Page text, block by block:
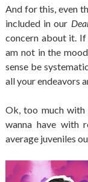
And for this, even
included in our
concern about it.
am not in the
sense be
all your endeavors
Ok, too much with
wanna have with
average juveniles